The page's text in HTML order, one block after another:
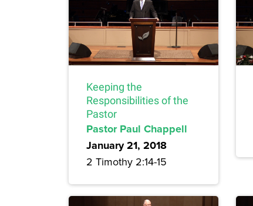
Keeping the
Responsibilities of the
Pastor
Pastor Paul Chappell
January 21, 2018
2 Timothy 2:14-15